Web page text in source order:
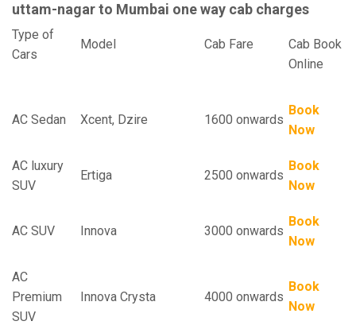
uttam-nagar to Mumbai one way cab charges
Type of
Cars
Model Cab Fare Cab Book
Online
AC Sedan Xcent, Dzire 1600 onwards
Book
Now
AC luxury
SUV
Ertiga 2500 onwards
Book
Now
AC SUV Innova 3000 onwards
Book
Now
AC
Premium
SUV
Innova Crysta 4000 onwards
Book
Now